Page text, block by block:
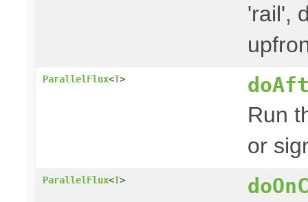
'rail',
ParallelFlux<T>
Run
or
ParallelFlux<T>